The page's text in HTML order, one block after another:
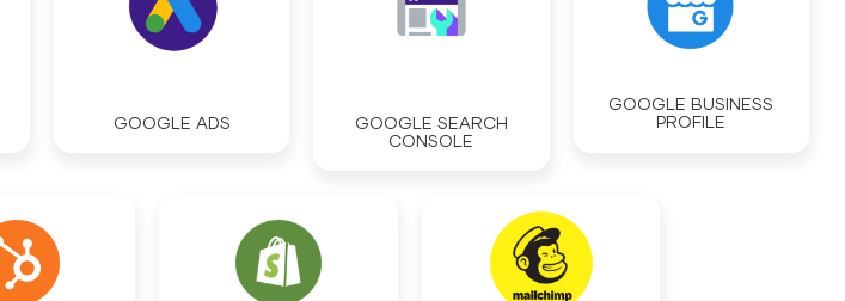
GOOGLE ADS
GOOGLE SEARCH
CONSOLE
GOOGLE BUSINESS
PROFILE